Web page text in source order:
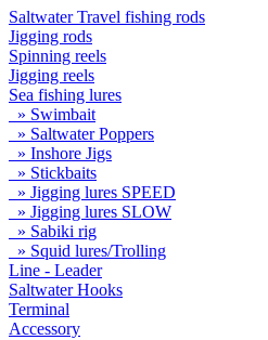
Saltwater Travel fishing rods
Jigging rods
Spinning reels
Jigging reels
Sea fishing lures
» Swimbait
» Saltwater Poppers
» Inshore Jigs
» Stickbaits
» Jigging lures SPEED
» Jigging lures SLOW
» Sabiki rig
» Squid lures/Trolling
Line - Leader
Saltwater Hooks
Terminal
Accessory